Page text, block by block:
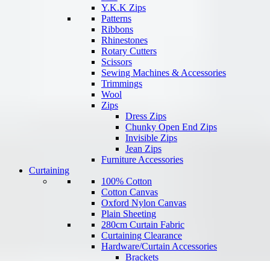
Y.K.K Zips
Patterns
Ribbons
Rhinestones
Rotary Cutters
Scissors
Sewing Machines & Accessories
Trimmings
Wool
Zips
Dress Zips
Chunky Open End Zips
Invisible Zips
Jean Zips
Furniture Accessories
Curtaining
100% Cotton
Cotton Canvas
Oxford Nylon Canvas
Plain Sheeting
280cm Curtain Fabric
Curtaining Clearance
Hardware/Curtain Accessories
Brackets